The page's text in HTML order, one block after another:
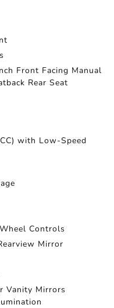
Front Facing Manual
Rear Seat
with Low-Speed
Controls
Mirror
Vanity Mirrors